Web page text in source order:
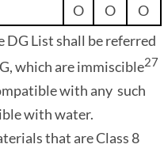
O O
O
List shall be referred
which are immiscible27
with any such
with water.
that are Class 8